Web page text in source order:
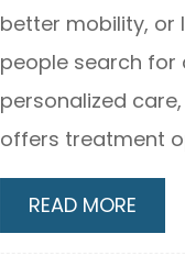
better mobility, or
people search
personalized
offers treatment
READ MORE